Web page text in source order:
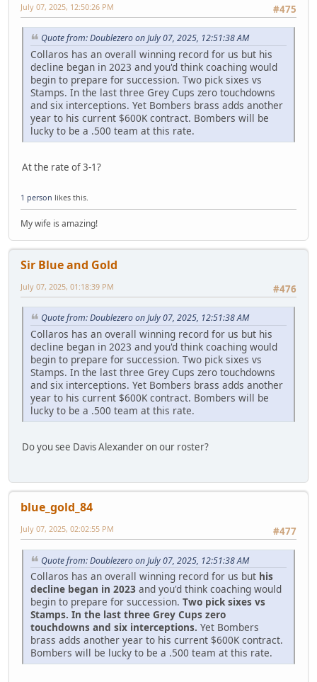
#475
July 07, 2025, 12:50:26 PM
Quote from: Doublezero on July 07, 2025, 12:51:38 AM
Collaros has an overall winning record for us but his
decline began in 2023 and you'd think coaching would
begin to prepare for succession. Two pick sixes vs
Stamps. In the last three Grey Cups zero touchdowns
and six interceptions. Yet Bombers brass adds another
year to his current $600K contract. Bombers will be
lucky to be a .500 team at this rate.
At the rate of 3-1?
1 person likes this.
My wife is amazing!
Sir Blue and Gold
#476
July 07, 2025, 01:18:39 PM
Quote from: Doublezero on July 07, 2025, 12:51:38 AM
Collaros has an overall winning record for us but his
decline began in 2023 and you'd think coaching would
begin to prepare for succession. Two pick sixes vs
Stamps. In the last three Grey Cups zero touchdowns
and six interceptions. Yet Bombers brass adds another
year to his current $600K contract. Bombers will be
lucky to be a .500 team at this rate.
Do you see Davis Alexander on our roster?
blue_gold_84
#477
July 07, 2025, 02:02:55 PM
Quote from: Doublezero on July 07, 2025, 12:51:38 AM
Collaros has an overall winning record for us but his
decline began in 2023 and you'd think coaching would
begin to prepare for succession. Two pick sixes vs
Stamps. In the last three Grey Cups zero
touchdowns and six interceptions. Yet Bombers
brass adds another year to his current $600K contract.
Bombers will be lucky to be a .500 team at this rate.